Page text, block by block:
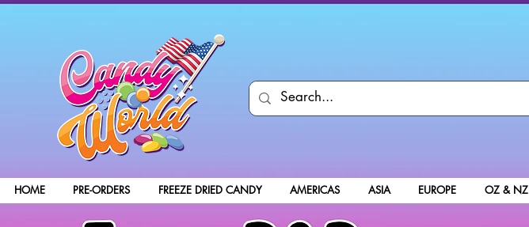
HOME PRE-ORDERS FREEZE DRIED CANDY AMERICAS ASIA EUROPE OZ & NZ